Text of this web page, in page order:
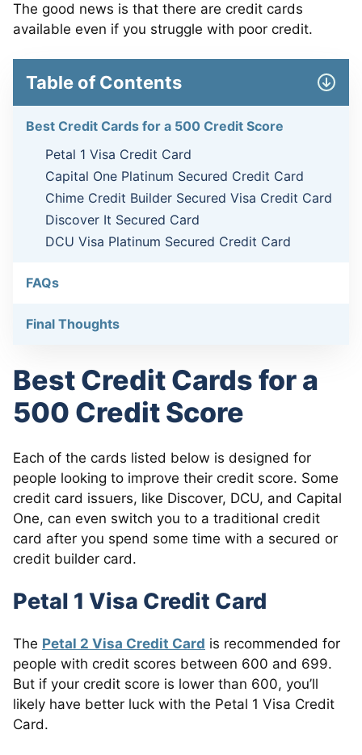
The good news is that there are credit cards
available even if you struggle with poor credit.
Table of Contents
Best Credit Cards for a 500 Credit Score
Petal 1 Visa Credit Card
Capital One Platinum Secured Credit Card
Chime Credit Builder Secured Visa Credit Card
Discover It Secured Card
DCU Visa Platinum Secured Credit Card
FAQs
Final Thoughts
Best Credit Cards for a
500 Credit Score
Each of the cards listed below is designed for
people looking to improve their credit score. Some
credit card issuers, like Discover, DCU, and Capital
One, can even switch you to a traditional credit
card after you spend some time with a secured or
credit builder card.
Petal 1 Visa Credit Card
The Petal 2 Visa Credit Card is recommended for
people with credit scores between 600 and 699.
But if your credit score is lower than 600, you’ll
likely have better luck with the Petal 1 Visa Credit
Card.